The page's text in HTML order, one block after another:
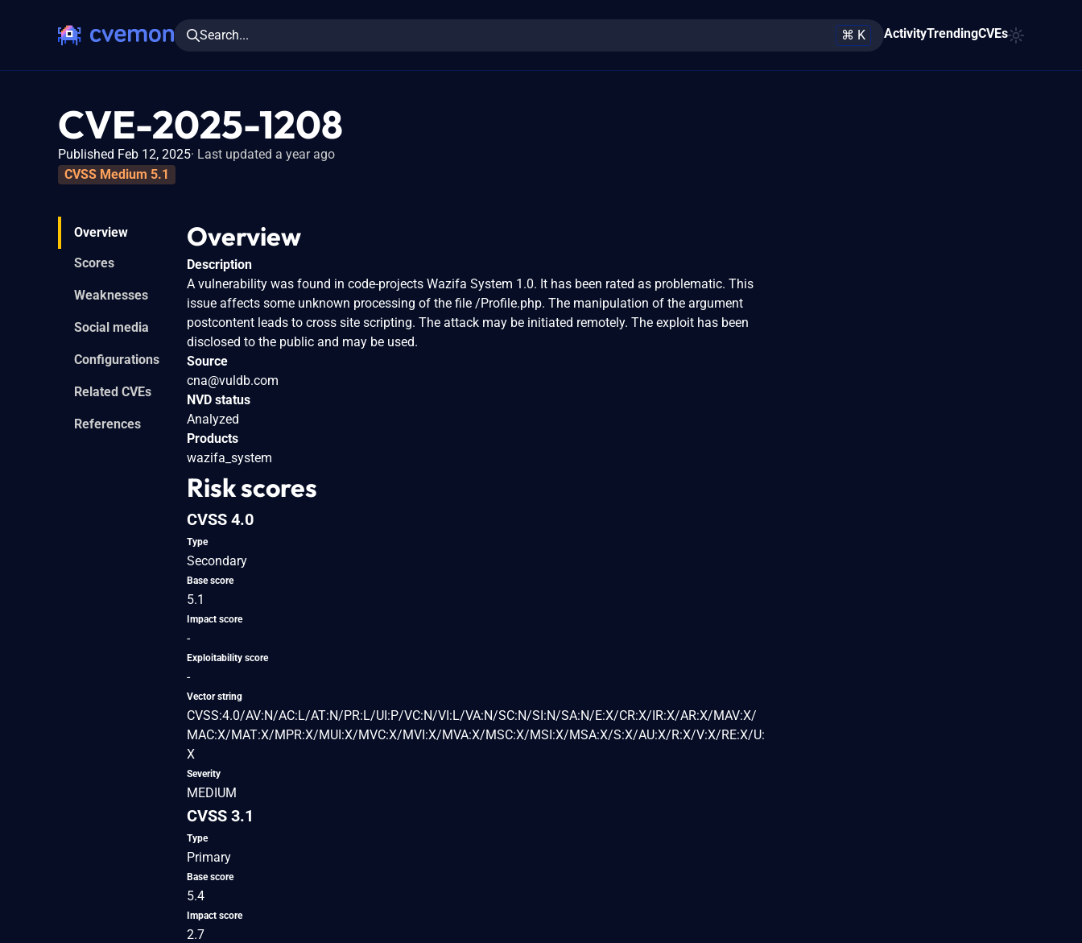
Search... ⌘ K ActivityTrendingCVEs
CVE-2025-1208
Published Feb 12, 2025 Last updated a year ago
CVSS Medium 5.1
Overview
Scores
Weaknesses
Social media
Configurations
Related CVEs
References
Overview
Description
A vulnerability was found in code-projects Wazifa System 1.0. It has been rated as problematic. This
issue affects some unknown processing of the file /Profile.php. The manipulation of the argument
postcontent leads to cross site scripting. The attack may be initiated remotely. The exploit has been
disclosed to the public and may be used.
Source
cna@vuldb.com
NVD status
Analyzed
Products
wazifa_system
Risk scores
CVSS 4.0
Type
Secondary
Base score
5.1
Impact score
-
Exploitability score
-
Vector string
CVSS:4.0/AV:N/AC:L/AT:N/PR:L/UI:P/VC:N/VI:L/VA:N/SC:N/SI:N/SA:N/E:X/CR:X/IR:X/AR:X/MAV:X/
MAC:X/MAT:X/MPR:X/MUI:X/MVC:X/MVI:X/MVA:X/MSC:X/MSI:X/MSA:X/S:X/AU:X/R:X/V:X/RE:X/U:
X
Severity
MEDIUM
CVSS 3.1
Type
Primary
Base score
5.4
Impact score
2.7